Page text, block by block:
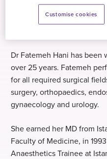
Dr Fatemeh Hani has been
over 25 years. Fatemeh
for all required surgical
surgery, orthopaedics,
gynaecology and urology.
She earned her MD from
Faculty of Medicine, in
Anaesthetics Trainee at
Customise cookies